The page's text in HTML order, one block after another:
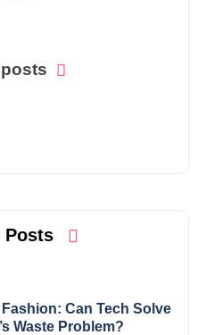
Posts
Can Tech Solve
Waste Problem?